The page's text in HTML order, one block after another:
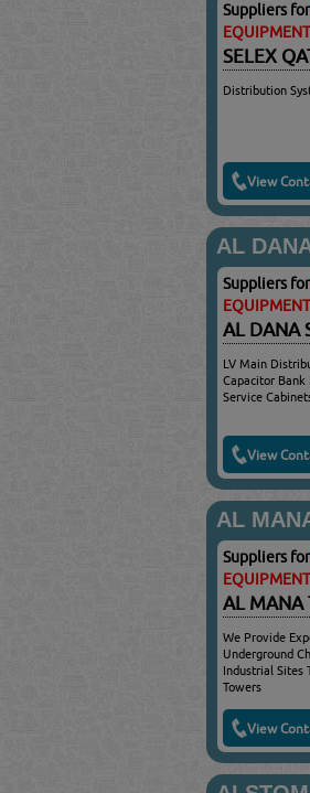
Suppliers for
EQUIPMENT
SELEX
Distribution
View
AL
Suppliers for
EQUIPMENT
AL DANA
LV Main
Capacitor Bank
Service
View
AL
Suppliers for
EQUIPMENT
AL MANA
We Provide
Underground
Industrial Sites
Towers
View